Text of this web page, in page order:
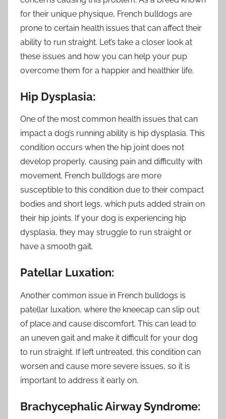
for their unique physique, French bulldogs are
prone to certain health issues that can affect their
ability to run straight. Let’s take a closer look at
these issues and how you can help your pup
overcome them for a happier and healthier life.
Hip Dysplasia:
One of the most common health issues that can
impact a dog’s running ability is hip dysplasia. This
condition occurs when the hip joint does not
develop properly, causing pain and difficulty with
movement. French bulldogs are more
susceptible to this condition due to their compact
bodies and short legs, which puts added strain on
their hip joints. If your dog is experiencing hip
dysplasia, they may struggle to run straight or
have a smooth gait.
Patellar Luxation:
Another common issue in French bulldogs is
patellar luxation, where the kneecap can slip out
of place and cause discomfort. This can lead to
an uneven gait and make it difficult for your dog
to run straight. If left untreated, this condition can
worsen and cause more severe issues, so it is
important to address it early on.
Brachycephalic Airway Syndrome: